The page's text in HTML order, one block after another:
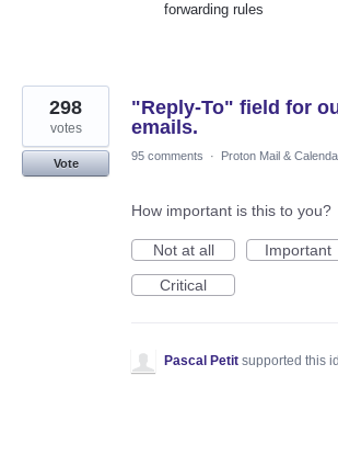
forwarding rules
"Reply-To" field for
emails.
298
votes
Vote
95 comments · Proton Mail &
How important is this to you?
Not at all
Important
Critical
Pascal Petit supported this